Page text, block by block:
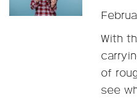
With
of
see